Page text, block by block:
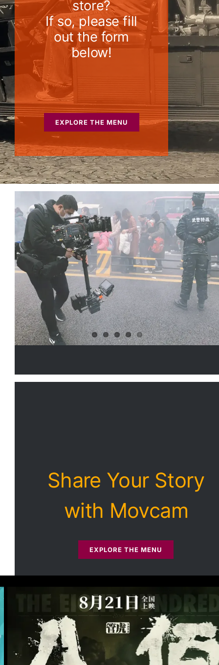
store?
If so, please fill
out the form
below!
EXPLORE THE MENU
Share Your Story
with Movcam
EXPLORE THE MENU